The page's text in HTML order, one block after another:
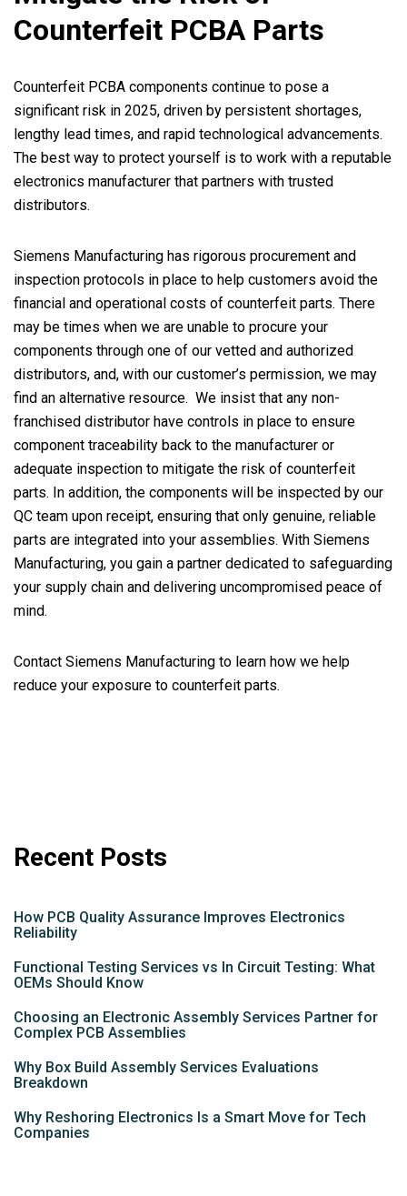
Counterfeit PCBA Parts
Counterfeit PCBA components continue to pose a
significant risk in 2025, driven by persistent shortages,
lengthy lead times, and rapid technological advancements.
The best way to protect yourself is to work with a reputable
electronics manufacturer that partners with trusted
distributors.
Siemens Manufacturing has rigorous procurement and
inspection protocols in place to help customers avoid the
financial and operational costs of counterfeit parts. There
may be times when we are unable to procure your
components through one of our vetted and authorized
distributors, and, with our customer’s permission, we may
find an alternative resource. We insist that any non-
franchised distributor have controls in place to ensure
component traceability back to the manufacturer or
adequate inspection to mitigate the risk of counterfeit
parts. In addition, the components will be inspected by our
QC team upon receipt, ensuring that only genuine, reliable
parts are integrated into your assemblies. With Siemens
Manufacturing, you gain a partner dedicated to safeguarding
your supply chain and delivering uncompromised peace of
mind.
Contact Siemens Manufacturing to learn how we help
reduce your exposure to counterfeit parts.
Recent Posts
How PCB Quality Assurance Improves Electronics
Reliability
Functional Testing Services vs In Circuit Testing: What
OEMs Should Know
Choosing an Electronic Assembly Services Partner for
Complex PCB Assemblies
Why Box Build Assembly Services Evaluations
Breakdown
Why Reshoring Electronics Is a Smart Move for Tech
Companies